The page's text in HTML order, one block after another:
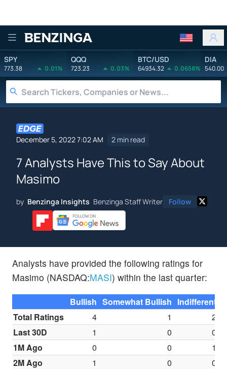
Benzinga
SPY
773.38 0.01%
QQQ
723.23 0.03%
BTC/USD
64934.32 0.0658%
DIA
540.00
December 5, 2022 7:02 AM 2 min read
7 Analysts Have This to Say About
Masimo
by Benzinga Insights Benzinga Staff Writer Follow
Analysts have provided the following ratings for
Masimo (NASDAQ:MASI) within the last quarter:
Bullish Somewhat Bullish Indifferent
Total Ratings
4 1
2
Last 30D
1 0
0
1M Ago
0 0
1
2M Ago
1 0
0